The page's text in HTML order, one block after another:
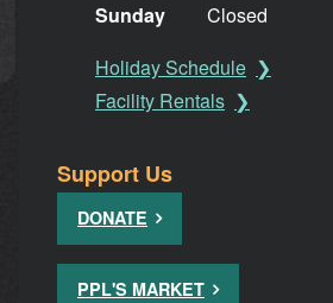
Sunday
Closed
Holiday Schedule
Facility Rentals
Support Us
DONATE
PPL'S MARKET